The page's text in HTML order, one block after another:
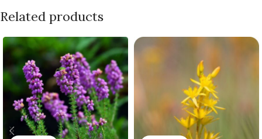
Related products